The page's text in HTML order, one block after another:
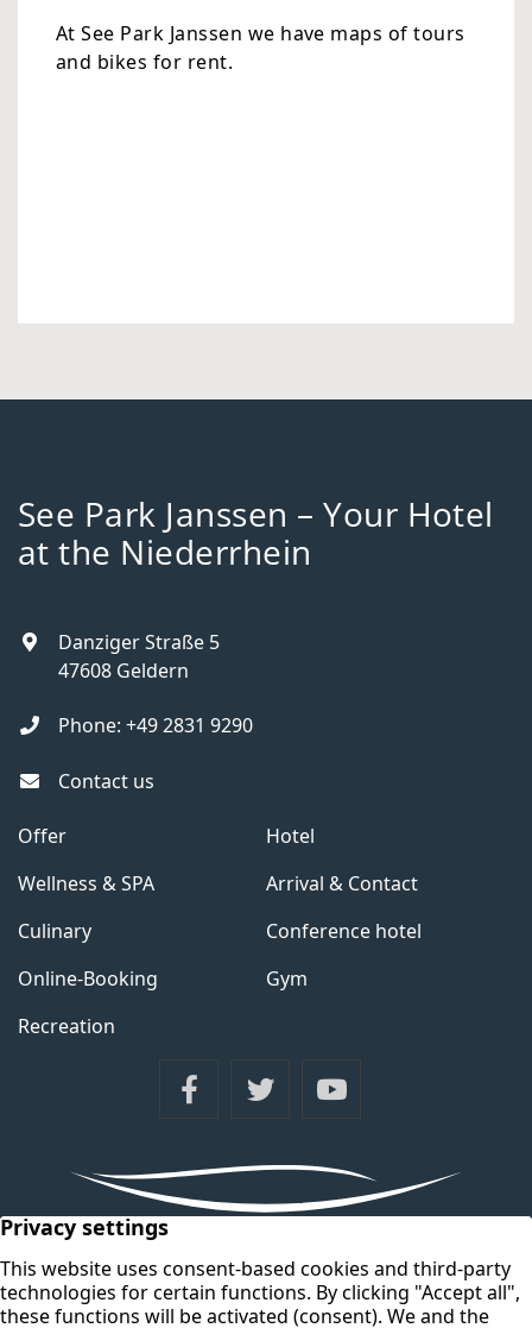
At See Park Janssen we have maps of tours
and bikes for rent.
See Park Janssen – Your Hotel
at the Niederrhein
Danziger Straße 5
47608 Geldern
Phone: +49 2831 9290
Contact us
Offer
Hotel
Wellness & SPA
Arrival & Contact
Culinary
Conference hotel
Online-Booking
Gym
Recreation